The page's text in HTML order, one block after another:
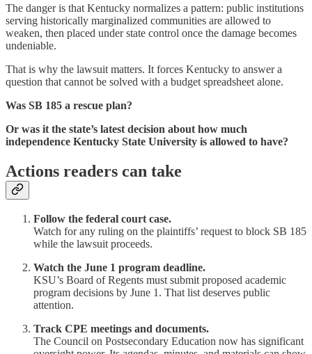
The danger is that Kentucky normalizes a pattern: public institutions
serving historically marginalized communities are allowed to
weaken, then placed under state control once the damage becomes
undeniable.
That is why the lawsuit matters. It forces Kentucky to answer a
question that cannot be solved with a budget spreadsheet alone.
Was SB 185 a rescue plan?
Or was it the state’s latest decision about how much
independence Kentucky State University is allowed to have?
Actions readers can take
Follow the federal court case.
Watch for any ruling on the plaintiffs’ request to block SB 185
while the lawsuit proceeds.
Watch the June 1 program deadline.
KSU’s Board of Regents must submit proposed academic
program decisions by June 1. That list deserves public
attention.
Track CPE meetings and documents.
The Council on Postsecondary Education now has significant